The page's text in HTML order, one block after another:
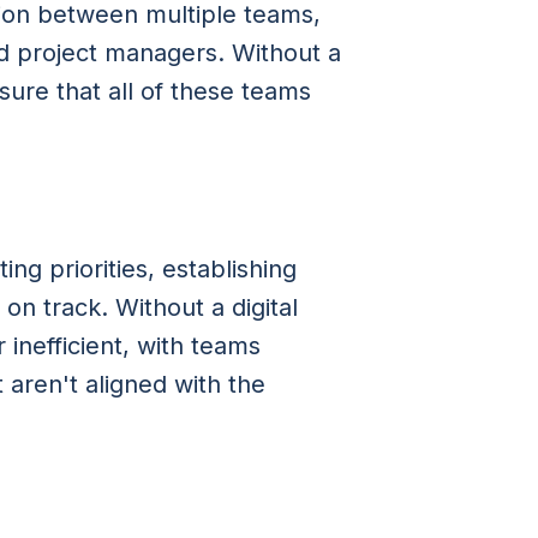
between multiple teams,
project managers. Without a
that all of these teams
priorities, establishing
track. Without a digital
with teams
aligned with the